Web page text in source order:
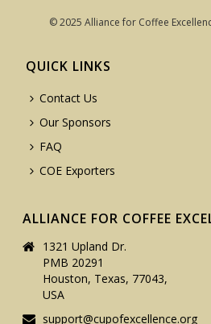
© 2025 Alliance for Coffee
QUICK LINKS
Contact Us
Our Sponsors
FAQ
COE Exporters
ALLIANCE FOR COFFEE
1321 Upland Dr.
PMB 20291
Houston, Texas, 77043,
USA
support@cupofexcellence.org